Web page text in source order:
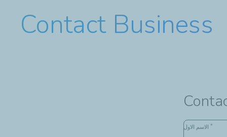
Contact Business
*